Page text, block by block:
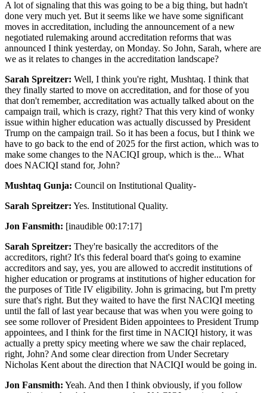
A lot of signaling that this was going to be a big thing, but hadn't
done very much yet. But it seems like we have some significant
moves in accreditation, including the announcement of a new
negotiated rulemaking around accreditation reforms that was
announced I think yesterday, on Monday. So John, Sarah, where are
we as it relates to changes in the accreditation landscape?
Sarah Spreitzer: Well, I think you're right, Mushtaq. I think that
they finally started to move on accreditation, and for those of you
that don't remember, accreditation was actually talked about on the
campaign trail, which is crazy, right? That this very kind of wonky
issue within higher education was actually discussed by President
Trump on the campaign trail. So it has been a focus, but I think we
have to go back to the end of 2025 for the first action, which was to
make some changes to the NACIQI group, which is the... What
does NACIQI stand for, John?
Mushtaq Gunja: Council on Institutional Quality-
Sarah Spreitzer: Yes. Institutional Quality.
Jon Fansmith: [inaudible 00:17:17]
Sarah Spreitzer: They're basically the accreditors of the
accreditors, right? It's this federal board that's going to examine
accreditors and say, yes, you are allowed to accredit institutions of
higher education or programs at institutions of higher education for
the purposes of Title IV eligibility. John is grimacing, but I'm pretty
sure that's right. But they waited to have the first NACIQI meeting
until the fall of last year because that was when you were going to
see some rollover of President Biden appointees to President Trump
appointees, and I think for the first time in NACIQI history, it was
actually a pretty spicy meeting where we saw the chair replaced,
right, John? And some clear direction from Under Secretary
Nicholas Kent about the direction that NACIQI would be going in.
Jon Fansmith: Yeah. And then I think obviously, if you follow